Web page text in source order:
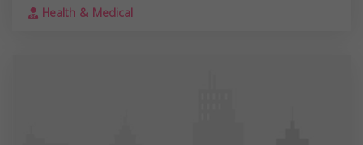
Health & Medical